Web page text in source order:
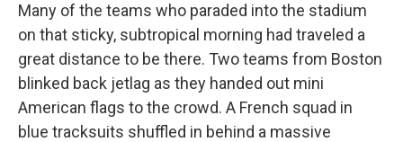
Many of the teams who paraded into the stadium
on that sticky, subtropical morning had traveled a
great distance to be there. Two teams from Boston
blinked back jetlag as they handed out mini
American flags to the crowd. A French squad in
blue tracksuits shuffled in behind a massive